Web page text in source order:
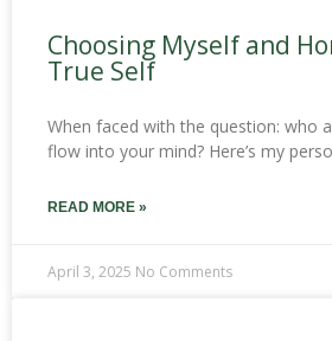
Choosing Myself and
True Self
When faced with the question: who
flow into your mind? Here’s my
READ MORE »
April 3, 2025 No Comments